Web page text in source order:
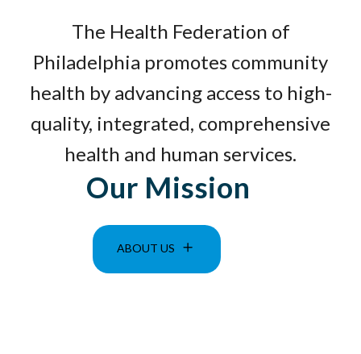
The Health Federation of
Philadelphia promotes community
health by advancing access to high-
quality, integrated, comprehensive
health and human services.
Our Mission
ABOUT US